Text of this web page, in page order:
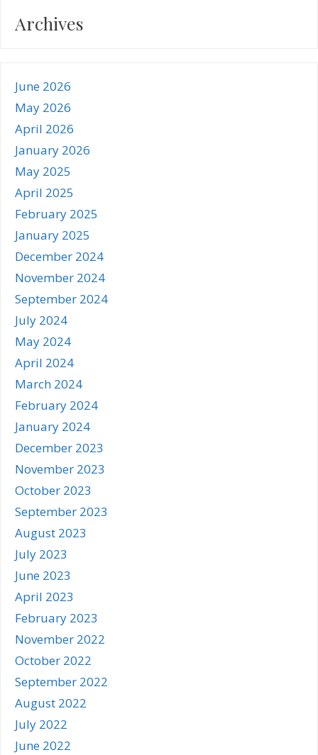
Archives
June 2026
May 2026
April 2026
January 2026
May 2025
April 2025
February 2025
January 2025
December 2024
November 2024
September 2024
July 2024
May 2024
April 2024
March 2024
February 2024
January 2024
December 2023
November 2023
October 2023
September 2023
August 2023
July 2023
June 2023
April 2023
February 2023
November 2022
October 2022
September 2022
August 2022
July 2022
June 2022